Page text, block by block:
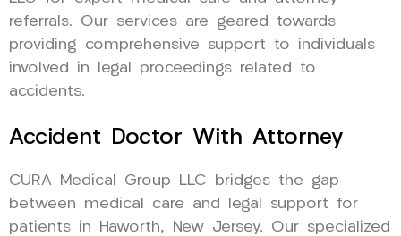
referrals. Our services are geared towards
providing comprehensive support to individuals
involved in legal proceedings related to
accidents.
Accident Doctor With Attorney
CURA Medical Group LLC bridges the gap
between medical care and legal support for
patients in Haworth, New Jersey. Our specialized